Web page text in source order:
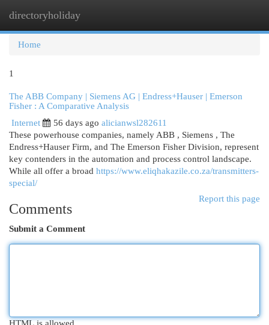
directoryholiday
Home
1
The ABB Company | Siemens AG | Endress+Hauser | Emerson
Fisher : A Comparative Analysis
Internet
56 days ago alicianwsl282611
These powerhouse companies, namely ABB , Siemens , The
Endress+Hauser Firm, and The Emerson Fisher Division, represent
key contenders in the automation and process control landscape.
While all offer a broad https://www.eliqhakazile.co.za/transmitters-
special/
Report this page
Comments
Submit a Comment